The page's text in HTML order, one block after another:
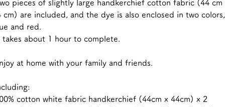
pieces of slightly large handkerchief cotton fabric (44 cm
cm) are included, and the dye is also enclosed in two colors,
and red.
takes about 1 hour to complete.
at home with your family and friends.
cotton white fabric handkerchief (44cm x 44cm) x 2